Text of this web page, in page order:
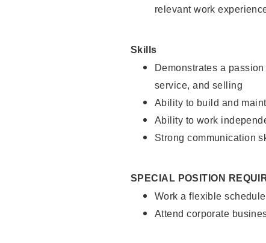
relevant work
Skills
Demonstrates a
service, and selling
Ability to build and
Ability to work
Strong communication
SPECIAL POSITION
Work a flexible
Attend corporate